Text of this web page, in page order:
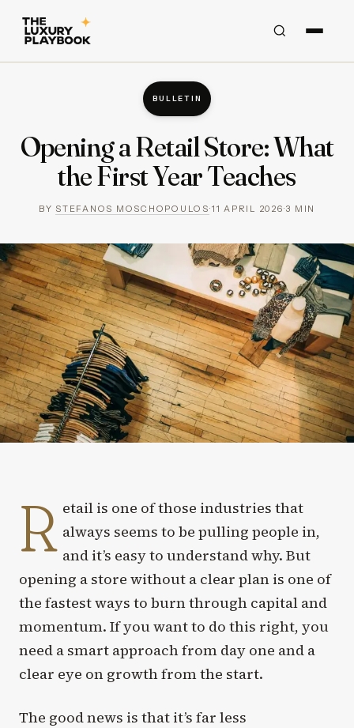
BULLETIN
Opening a Retail Store: What
the First Year Teaches
BY STEFANOS MOSCHOPOULOS·11 APRIL 2026·3 MIN
R etail is one of those industries that
always seems to be pulling people in,
and it’s easy to understand why. But
opening a store without a clear plan is one of
the fastest ways to burn through capital and
momentum. If you want to do this right, you
need a smart approach from day one and a
clear eye on growth from the start.
The good news is that it’s far less